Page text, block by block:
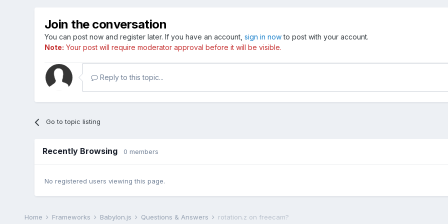
Join the conversation
You can post now and register later. If you have an account, sign in nowto post with your account.
Note: Your post will require moderator approval before it will be visible.
Reply to this topic...
Go to topic listing
Recently Browsing 0 members
No registered users viewing this page.
Home Frameworks Babylon.js Questions & Answers rotation.z on freecam?